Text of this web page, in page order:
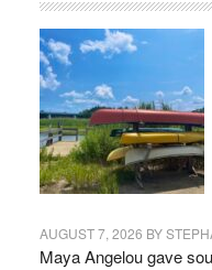
AUGUST 7, 2026 BY
Maya Angelou gave